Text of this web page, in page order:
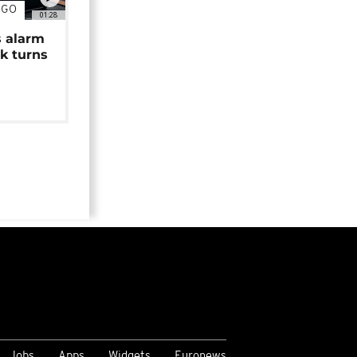
01:28
alarm
turns